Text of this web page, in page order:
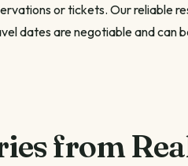
or tickets. Our reliable
dates are negotiable and can
from